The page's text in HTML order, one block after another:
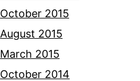
October 2015
August 2015
March 2015
October 2014